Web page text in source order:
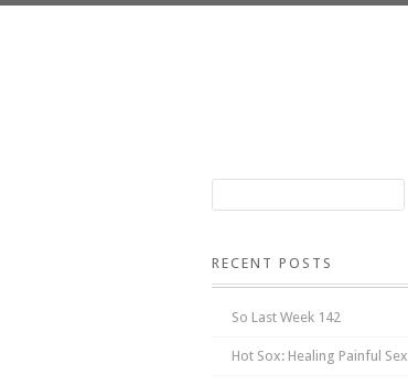
RECENT POSTS
So Last Week 142
Hot Sox: Healing Painful Sex